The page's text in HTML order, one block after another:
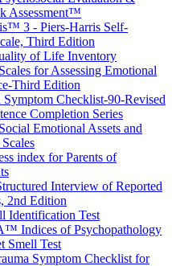
Assessment™
3 - Piers-Harris Self-
Third Edition
of Life Inventory
for Assessing Emotional
Third Edition
Checklist-90-Revised
Completion Series
Emotional Assets and
index for Parents of
Interview of Reported
2nd Edition
Identification Test
Indices of Psychopathology
Smell Test
Symptom Checklist for